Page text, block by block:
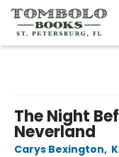
The Night
Neverland
Carys Bexington,